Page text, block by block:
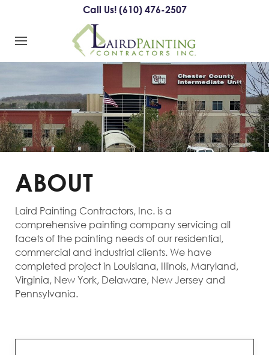
Call Us! (610) 476-2507
ABOUT
Laird Painting Contractors, Inc. is a
comprehensive painting company servicing all
facets of the painting needs of our residential,
commercial and industrial clients. We have
completed project in Louisiana, Illinois, Maryland,
Virginia, New York, Delaware, New Jersey and
Pennsylvania.